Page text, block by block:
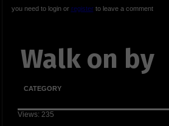
you need to login or registerto leave a comment
Walk on by
CATEGORY
Views: 235